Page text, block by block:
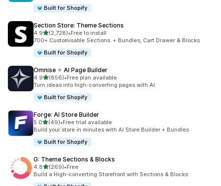
Built for Shopify
Section Store: Theme Sections
4.9out of 5 stars
(2,728)
2728 total reviews
•Free to install
700+ Customisable Sections. + Bundles, Cart Drawer & Blocks
Built for Shopify
Omnise ✧ AI Page Builder
4.9out of 5 stars
(856)
856 total reviews
•Free plan available
Turn ideas into high-converting pages with AI.
Built for Shopify
Forge: AI Store Builder
5.0out of 5 stars
(49)
49 total reviews
•Free trial available
Build your store in minutes with AI Store Builder + Bundles
Built for Shopify
G: Theme Sections & Blocks
4.8out of 5 stars
(269)
269 total reviews
•Free
Build a High-converting Storefront with Sections & Blocks